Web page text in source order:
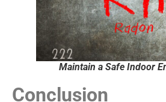
Maintain a Safe Indoor
Conclusion